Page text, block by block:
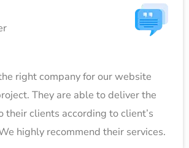
right company for our website
They are able to deliver the
their clients according to client’s
highly recommend their services.